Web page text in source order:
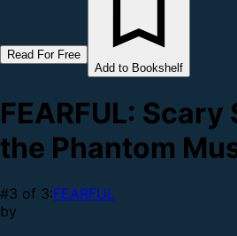
Read For Free
Add to Bookshelf
FEARFUL:
the Phantom
#3 of 3:FEARFUL
by